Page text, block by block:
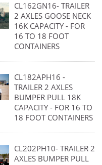
CL162GN16- TRAILER
2 AXLES GOOSE NECK
16K CAPACITY - FOR
16 TO 18 FOOT
CONTAINERS
CL182APH16 -
TRAILER 2 AXLES
BUMPER PULL 18K
CAPACITY - FOR 16 TO
18 FOOT CONTAINERS
CL202PH10- TRAILER 2
AXLES BUMPER PULL